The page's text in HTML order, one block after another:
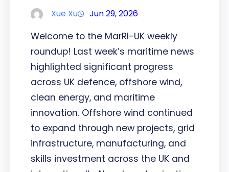
Xue Xu Jun 29, 2026
Welcome to the MarRI-UK weekly
roundup! Last week’s maritime news
highlighted significant progress
across UK defence, offshore wind,
clean energy, and maritime
innovation. Offshore wind continued
to expand through new projects, grid
infrastructure, manufacturing, and
skills investment across the UK and